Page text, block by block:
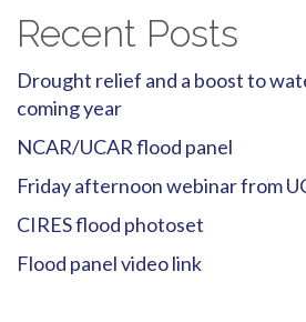
Recent Posts
Drought relief and a boost to
coming year
NCAR/UCAR flood panel
Friday afternoon webinar from
CIRES flood photoset
Flood panel video link